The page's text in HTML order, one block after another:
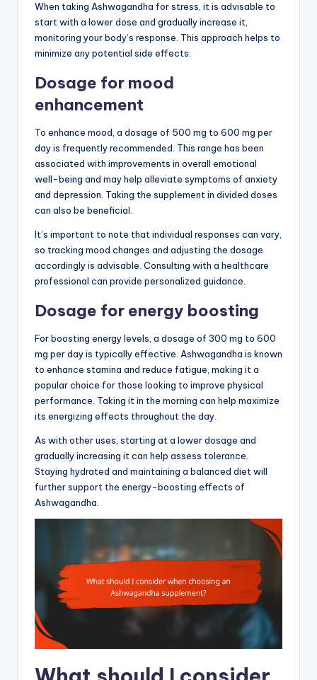
When taking Ashwagandha for stress, it is advisable to
start with a lower dose and gradually increase it,
monitoring your body’s response. This approach helps to
minimize any potential side effects.
Dosage for mood
enhancement
To enhance mood, a dosage of 500 mg to 600 mg per
day is frequently recommended. This range has been
associated with improvements in overall emotional
well-being and may help alleviate symptoms of anxiety
and depression. Taking the supplement in divided doses
can also be beneficial.
It’s important to note that individual responses can vary,
so tracking mood changes and adjusting the dosage
accordingly is advisable. Consulting with a healthcare
professional can provide personalized guidance.
Dosage for energy boosting
For boosting energy levels, a dosage of 300 mg to 600
mg per day is typically effective. Ashwagandha is known
to enhance stamina and reduce fatigue, making it a
popular choice for those looking to improve physical
performance. Taking it in the morning can help maximize
its energizing effects throughout the day.
As with other uses, starting at a lower dosage and
gradually increasing it can help assess tolerance.
Staying hydrated and maintaining a balanced diet will
further support the energy-boosting effects of
Ashwagandha.